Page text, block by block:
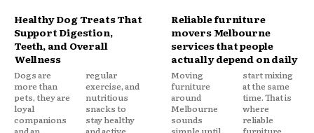
Healthy Dog Treats That
Support Digestion,
Teeth, and Overall
Wellness
Dogs are
more than
pets, they are
loyal
companions
regular
exercise, and
nutritious
snacks to
stay healthy
Reliable furniture
movers Melbourne
services that people
actually depend on daily
Moving
furniture
around
Melbourne
sounds
start mixing
at the same
time. That is
where
reliable